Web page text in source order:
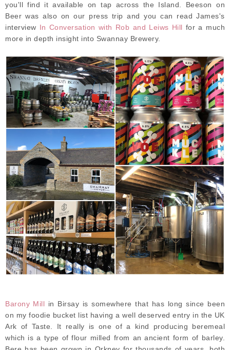
you'll find it available on tap across the Island. Beeson on
Beer was also on our press trip and you can read James's
interview In Conversation with Rob and Leiws Hill for a much
more in depth insight into Swannay Brewery.
Barony Mill in Birsay is somewhere that has long since been
on my foodie bucket list having a well deserved entry in the UK
Ark of Taste. It really is one of a kind producing beremeal
which is a type of flour milled from an ancient form of barley.